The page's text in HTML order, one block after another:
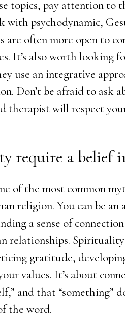
topics, pay attention to
with psychodynamic,
are often more open to
It’s also worth looking
use an integrative
Don’t be afraid to ask
therapist will respect
require a belief
of the most common
religion. You can be an
a sense of
relationships.
gratitude,
values. It’s about
and that “something”
the word.